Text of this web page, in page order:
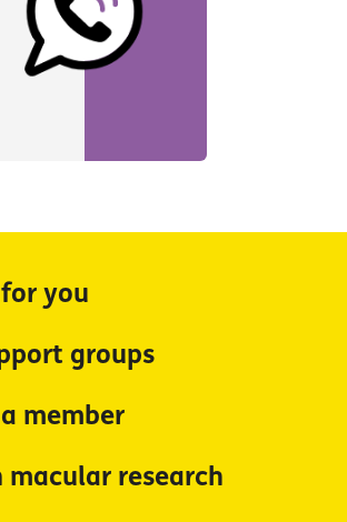
you
groups
member
macular research